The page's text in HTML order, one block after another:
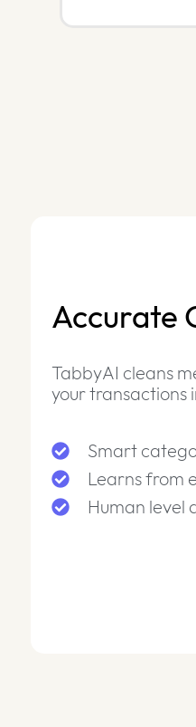
Accurate
TabbyAI cleans
your transactions
Smart
Learns from
Human level